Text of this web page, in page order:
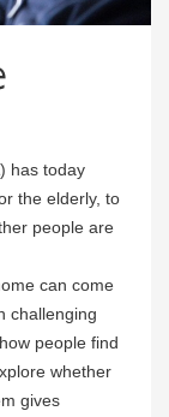
has today
the elderly, to
people are
can come
challenging
people find
whether
gives